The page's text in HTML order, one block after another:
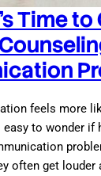
Time
feels more
easy to wonder if
often get louder